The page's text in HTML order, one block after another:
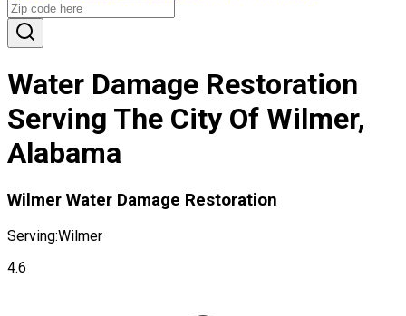
Water Damage Restoration
Serving The City Of Wilmer,
Alabama
Wilmer Water Damage Restoration
Serving:Wilmer
4.6